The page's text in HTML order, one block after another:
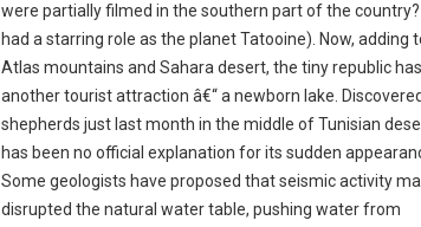
were partially filmed in the southern part of the
had a starring role as the planet Tatooine). Now, adding
Atlas mountains and Sahara desert, the tiny republic has
another tourist attraction â€“ a newborn lake.
shepherds just last month in the middle of Tunisian
has been no official explanation for its sudden
Some geologists have proposed that seismic activity
disrupted the natural water table, pushing water from